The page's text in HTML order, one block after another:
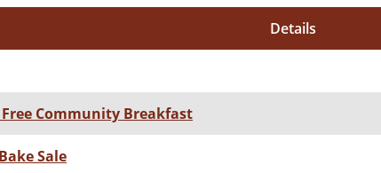
Details
Community Breakfast
Sale